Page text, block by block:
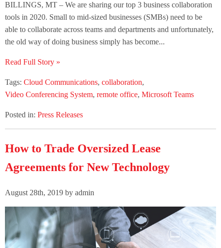
BILLINGS, MT – We are sharing our top 3 business collaboration
tools in 2020. Small to mid-sized businesses (SMBs) need to be
able to collaborate across teams and departments and unfortunately,
the old way of doing business simply has become...
Read Full Story »
Tags: Cloud Communications, collaboration,
Video Conferencing System, remote office, Microsoft Teams
Posted in: Press Releases
How to Trade Oversized Lease
Agreements for New Technology
August 28th, 2019 by admin